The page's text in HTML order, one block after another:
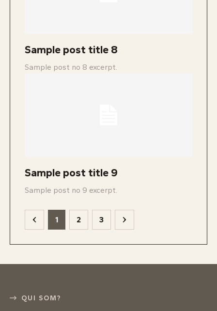
Sample post title 8
Sample post no 8 excerpt.
Sample post title 9
Sample post no 9 excerpt.
1 2 3
QUI SOM?